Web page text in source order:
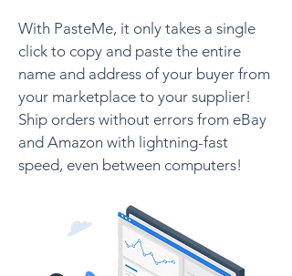
With PasteMe, it only takes a single
click to copy and paste the entire
name and address of your buyer from
your marketplace to your supplier!
Ship orders without errors from eBay
and Amazon with lightning-fast
speed, even between computers!